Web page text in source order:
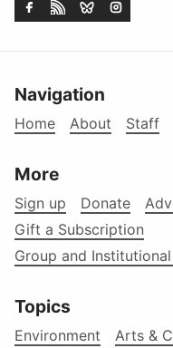
Navigation
Home About Staff
More
Sign up Donate
Gift a Subscription
Group and
Topics
Environment Arts &